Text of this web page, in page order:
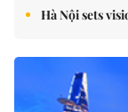
Hà Nội sets